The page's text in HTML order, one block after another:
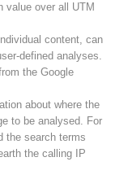
value over all UTM
content, can
defined analyses.
the Google
about where the
to be analysed. For
the search terms
the calling IP